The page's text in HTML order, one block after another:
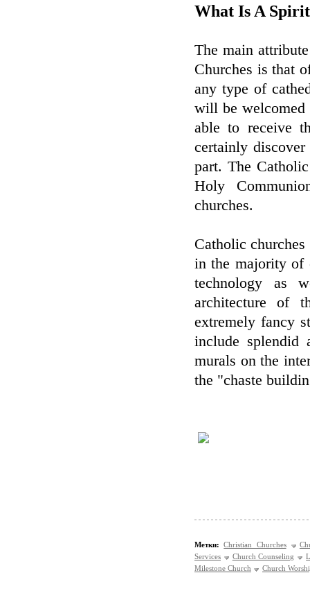
What Is A
The main
Churches is that
any type of
will be welcomed
able to receive
certainly
part. The
Holy
churches.
Catholic
in the majority of
technology as
architecture of
extremely fancy
include splendid
murals on the
the "chaste
Метки: Christian Churches
Services
Church Counseling
Milestone Church
Church